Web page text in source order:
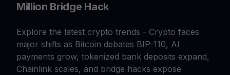
Million Bridge Hack
Explore the latest crypto trends - Crypto faces
major shifts as Bitcoin debates BIP-110, AI
payments grow, tokenized bank deposits expand,
Chainlink scales, and bridge hacks expose